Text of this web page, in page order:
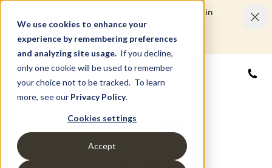
We use cookies to enhance your
experience by remembering preferences
and analyzing site usage. If you decline,
only one cookie will be used to remember
your choice not to be tracked. To learn
more, see our Privacy Policy.
Cookies settings
Accept
Limited Time Savings Event: Save up to $50,000 in
options and upgrades.
LEARN MORE
500 Error
(Something went wrong)